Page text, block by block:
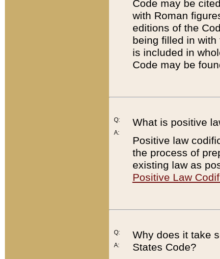
Code may be
with Roman
editions of the
being filled in
is included in
Code may be
Q:
A:
What is positive
Positive law
the process of
existing law as
Positive Law
Q:
A:
Why does it take
States Code?